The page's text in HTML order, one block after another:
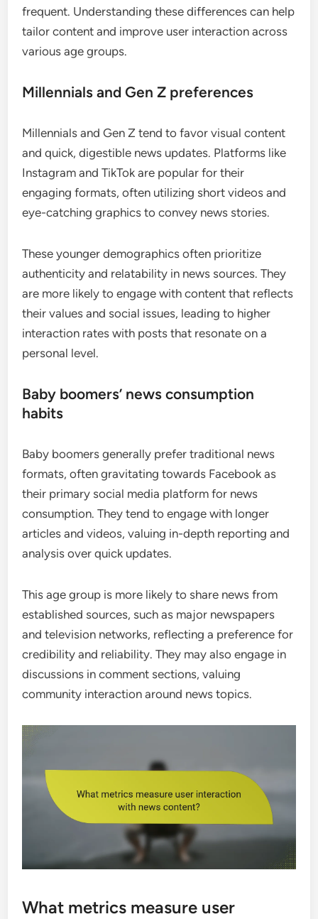
frequent. Understanding these differences can help
tailor content and improve user interaction across
various age groups.
Millennials and Gen Z preferences
Millennials and Gen Z tend to favor visual content
and quick, digestible news updates. Platforms like
Instagram and TikTok are popular for their
engaging formats, often utilizing short videos and
eye-catching graphics to convey news stories.
These younger demographics often prioritize
authenticity and relatability in news sources. They
are more likely to engage with content that reflects
their values and social issues, leading to higher
interaction rates with posts that resonate on a
personal level.
Baby boomers’ news consumption
habits
Baby boomers generally prefer traditional news
formats, often gravitating towards Facebook as
their primary social media platform for news
consumption. They tend to engage with longer
articles and videos, valuing in-depth reporting and
analysis over quick updates.
This age group is more likely to share news from
established sources, such as major newspapers
and television networks, reflecting a preference for
credibility and reliability. They may also engage in
discussions in comment sections, valuing
community interaction around news topics.
What metrics measure user